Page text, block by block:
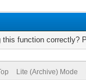
function correctly?
Lite (Archive) Mode